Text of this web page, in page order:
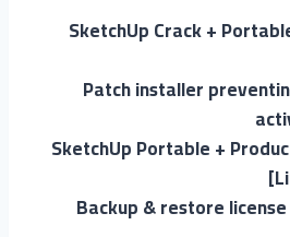
SketchUp Crack +
Patch installer
SketchUp Portable +
Backup & restore